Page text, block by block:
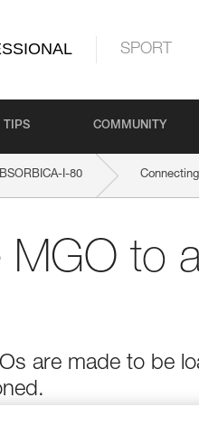
SPORT
TIPS COMMUNITY
I-80
MGO to
are made to be